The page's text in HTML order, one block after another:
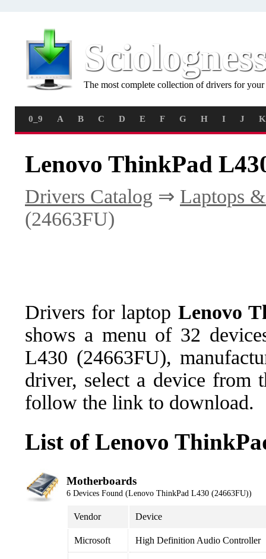
The most complete collection of drivers for
0_9 A B C D E F G H I J K
Lenovo ThinkPad
Drivers Catalog ⇒ Laptops
(24663FU)
Drivers for laptop Lenovo
shows a menu of 32
L430 (24663FU),
driver, select a device from
follow the link to download.
List of Lenovo
Motherboards
6 Devices Found (Lenovo ThinkPad L430 (24663FU))
Vendor Device
Microsoft High Definition Audio Controller